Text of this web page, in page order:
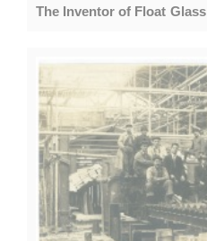
The Inventor of Float Glass